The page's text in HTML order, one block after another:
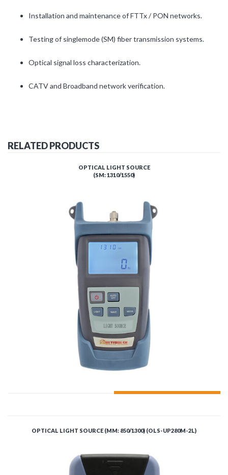
Installation and maintenance of FTTx / PON networks.
Testing of singlemode (SM) fiber transmission systems.
Optical signal loss characterization.
CATV and Broadband network verification.
RELATED PRODUCTS
OPTICAL LIGHT SOURCE
(SM: 1310/1550)
OPTICAL LIGHT SOURCE (MM: 850/1300) (OLS-UP280M-2L)